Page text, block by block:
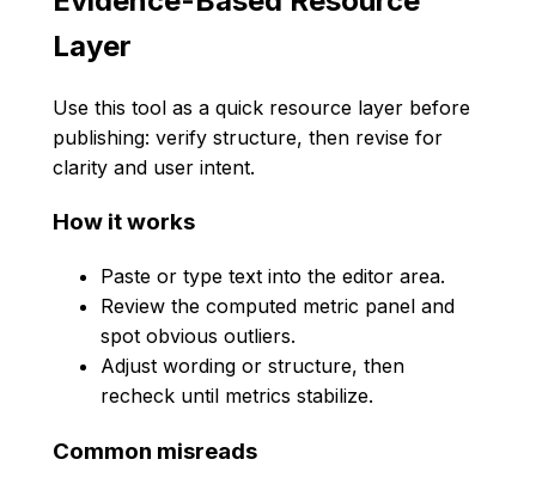
Layer
Use this tool as a quick resource layer before
publishing: verify structure, then revise for
clarity and user intent.
How it works
Paste or type text into the editor area.
Review the computed metric panel and
spot obvious outliers.
Adjust wording or structure, then
recheck until metrics stabilize.
Common misreads